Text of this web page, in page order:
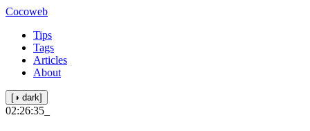
Cocoweb
Tips
Tags
Articles
About
[◑ dark]
02:26:35